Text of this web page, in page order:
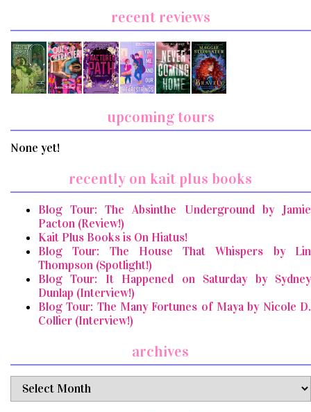
recent reviews
upcoming tours
None yet!
recently on kait plus books
Blog Tour: The Absinthe Underground by Jamie
Pacton (Review!)
Kait Plus Books is On Hiatus!
Blog Tour: The House That Whispers by Lin
Thompson (Spotlight!)
Blog Tour: It Happened on Saturday by Sydney
Dunlap (Interview!)
Blog Tour: The Many Fortunes of Maya by Nicole D.
Collier (Interview!)
archives
archives